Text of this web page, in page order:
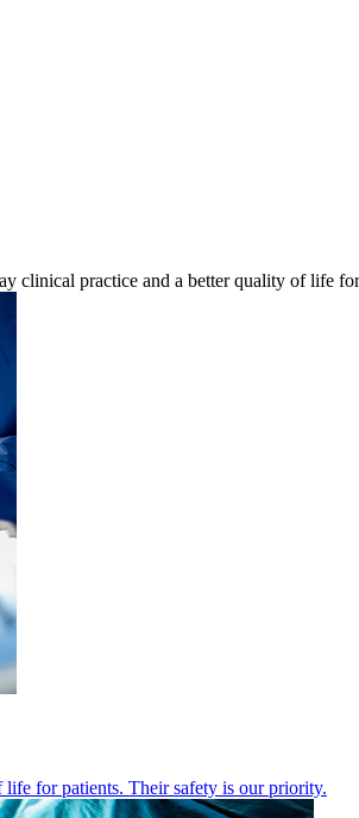
clinical practice and a better quality of life
for patients. Their safety is our priority.